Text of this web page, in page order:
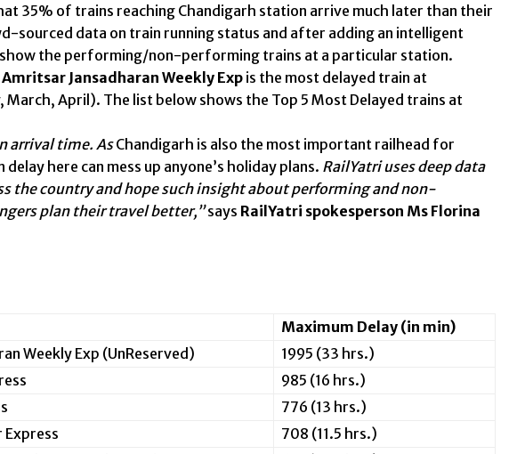
35% of trains reaching Chandigarh station arrive much later than their
sourced data on train running status and after adding an intelligent
the performing/non-performing trains at a particular station.
Amritsar Jansadharan Weekly Exp is the most delayed train at
April). The list below shows the Top 5 Most Delayed trains at
arrival time. AsChandigarh is also the most important railhead for
here can mess up anyone’s holiday plans. RailYatri uses deep data
the country and hope such insight about performing and non-
plan their travel better,”says RailYatri spokesperson Ms Florina
Maximum Delay (in min)
Weekly Exp (UnReserved)
1995 (33 hrs.)
985 (16 hrs.)
776 (13 hrs.)
Express
708 (11.5 hrs.)